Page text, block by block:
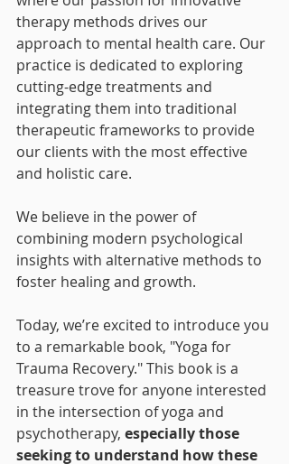
therapy methods drives our
approach to mental health care. Our
practice is dedicated to exploring
cutting-edge treatments and
integrating them into traditional
therapeutic frameworks to provide
our clients with the most effective
and holistic care.
We believe in the power of
combining modern psychological
insights with alternative methods to
foster healing and growth.
Today, we’re excited to introduce you
to a remarkable book, "Yoga for
Trauma Recovery." This book is a
treasure trove for anyone interested
in the intersection of yoga and
psychotherapy, especially those
seeking to understand how these